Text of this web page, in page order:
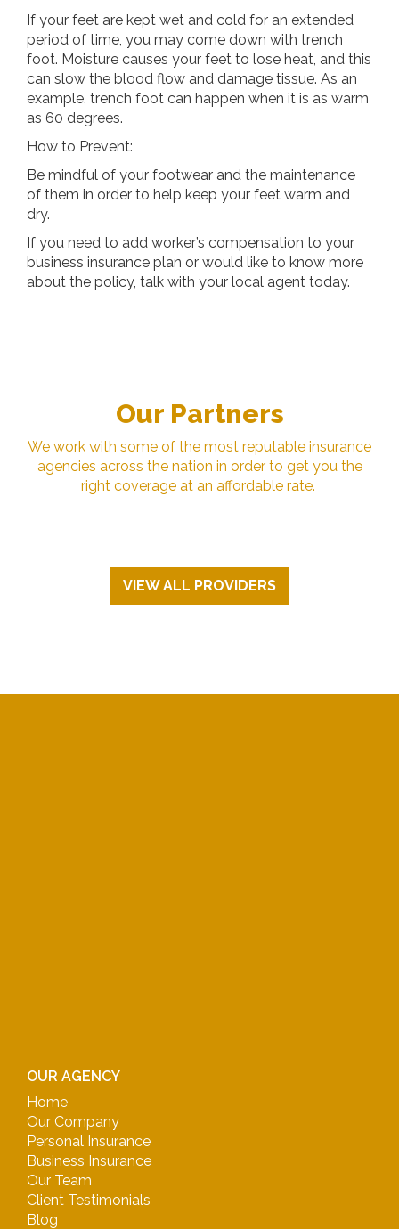
If your feet are kept wet and cold for an extended
period of time, you may come down with trench
foot. Moisture causes your feet to lose heat, and this
can slow the blood flow and damage tissue. As an
example, trench foot can happen when it is as warm
as 60 degrees.
How to Prevent:
Be mindful of your footwear and the maintenance
of them in order to help keep your feet warm and
dry.
If you need to add worker’s compensation to your
business insurance plan or would like to know more
about the policy, talk with your local agent today.
Our Partners
We work with some of the most reputable insurance
agencies across the nation in order to get you the
right coverage at an affordable rate.
VIEW ALL PROVIDERS
OUR AGENCY
Home
Our Company
Personal Insurance
Business Insurance
Our Team
Client Testimonials
Blog